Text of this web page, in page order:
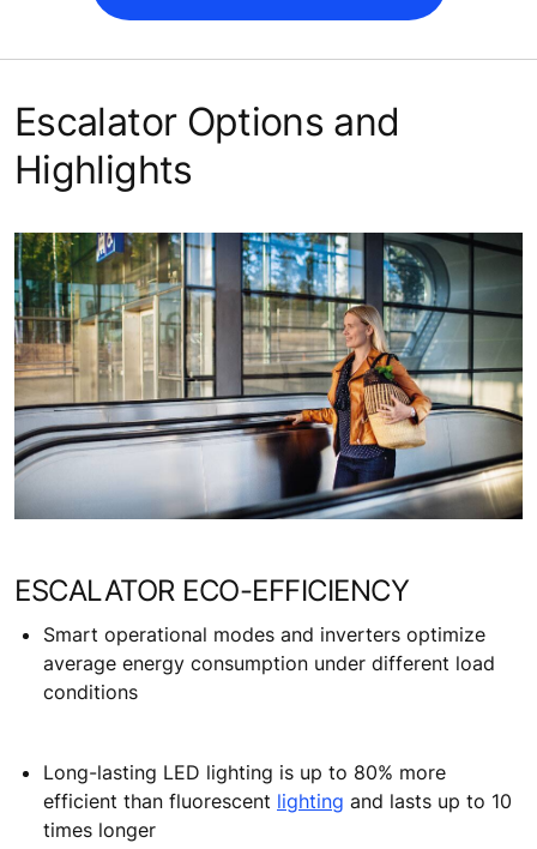
Escalator Options and
Highlights
ESCALATOR ECO-EFFICIENCY
Smart operational modes and inverters optimize
average energy consumption under different load
conditions
Long-lasting LED lighting is up to 80% more
efficient than fluorescent lighting and lasts up to 10
times longer